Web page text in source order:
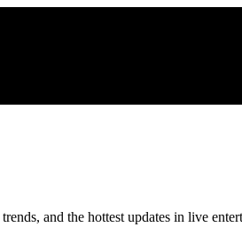
and the hottest updates in live